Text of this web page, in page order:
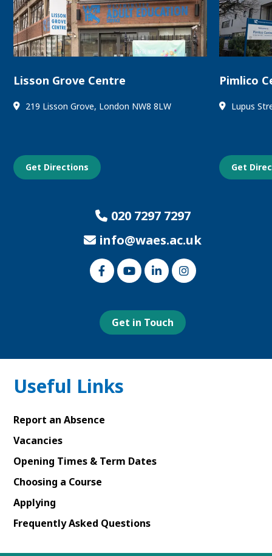
Lisson Grove Centre
219 Lisson Grove, London NW8 8LW
Get Directions
Pimlico
Lupus
Get
020 7297 7297
info@waes.ac.uk
Link
to
our
page
Link
to
our
page
Link
to
our
In
page
Link
to
our
page
Get in Touch
Useful Links
Report an Absence
Vacancies
Opening Times & Term Dates
Choosing a Course
Applying
Frequently Asked Questions